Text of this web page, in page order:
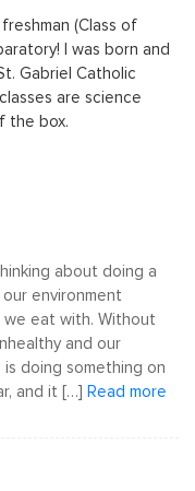
freshman (Class of
I was born and
Gabriel Catholic
are science
the box.
about doing a
environment
we eat with. Without
and our
doing something on
and it […]
Read more